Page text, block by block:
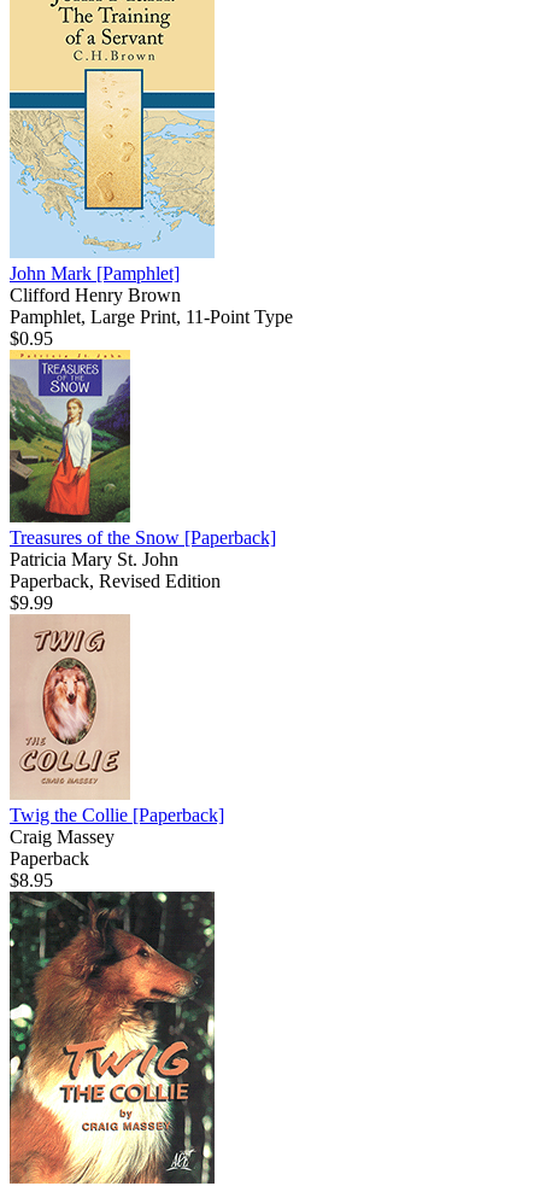
John Mark [Pamphlet]
Clifford Henry Brown
Pamphlet, Large Print, 11-Point Type
$0.95
Treasures of the Snow [Paperback]
Patricia Mary St. John
Paperback, Revised Edition
$9.99
Twig the Collie [Paperback]
Craig Massey
Paperback
$8.95